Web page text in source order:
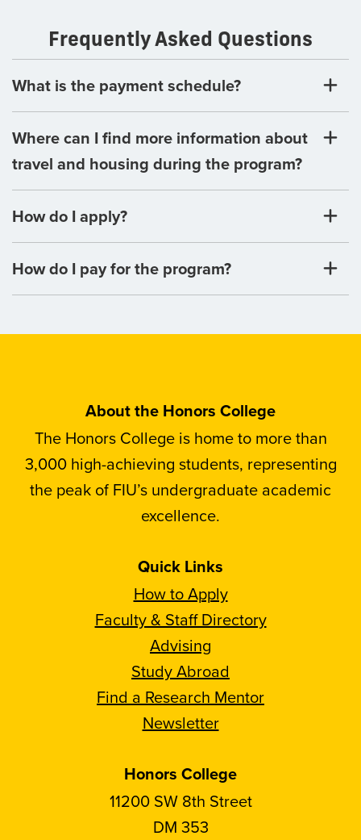
Frequently Asked Questions
What is the payment schedule?
Where can I find more information about
travel and housing during the program?
How do I apply?
How do I pay for the program?
About the Honors College
The Honors College is home to more than
3,000 high-achieving students, representing
the peak of FIU’s undergraduate academic
excellence.
Quick Links
How to Apply
Faculty & Staff Directory
Advising
Study Abroad
Find a Research Mentor
Newsletter
Honors College
11200 SW 8th Street
DM 353